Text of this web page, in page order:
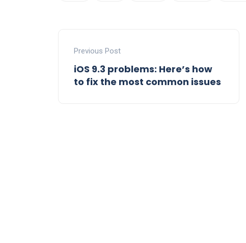
Previous Post
iOS 9.3 problems: Here’s how
to fix the most common issues